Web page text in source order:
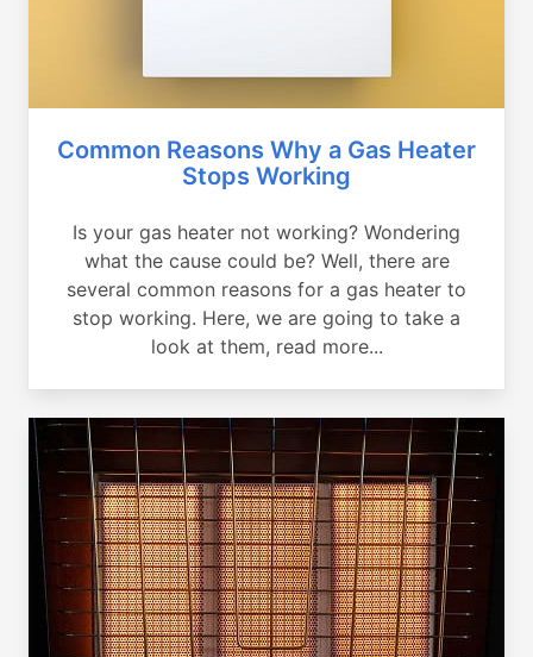
Common Reasons Why a Gas Heater
Stops Working
Is your gas heater not working? Wondering
what the cause could be? Well, there are
several common reasons for a gas heater to
stop working. Here, we are going to take a
look at them, read more...